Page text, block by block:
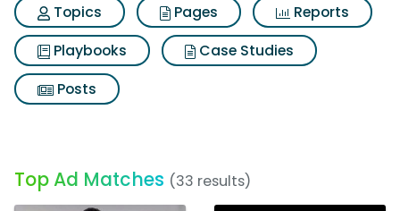
Topics
Pages
Reports
Playbooks
Case Studies
Posts
Top Ad Matches (33 results)